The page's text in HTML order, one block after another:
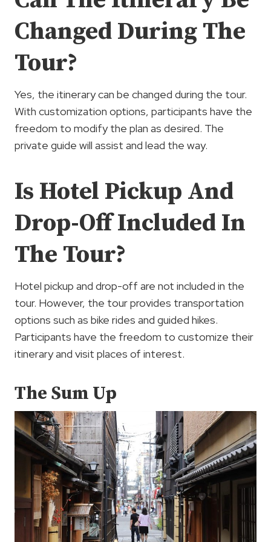
Changed During The
Tour?
Yes, the itinerary can be changed during the tour.
With customization options, participants have the
freedom to modify the plan as desired. The
private guide will assist and lead the way.
Is Hotel Pickup And
Drop-Off Included In
The Tour?
Hotel pickup and drop-off are not included in the
tour. However, the tour provides transportation
options such as bike rides and guided hikes.
Participants have the freedom to customize their
itinerary and visit places of interest.
The Sum Up